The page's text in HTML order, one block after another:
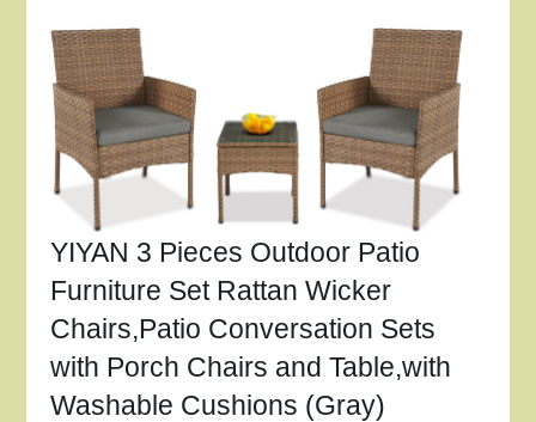
YIYAN 3 Pieces Outdoor Patio
Furniture Set Rattan Wicker
Chairs,Patio Conversation Sets
with Porch Chairs and Table,with
Washable Cushions (Gray)